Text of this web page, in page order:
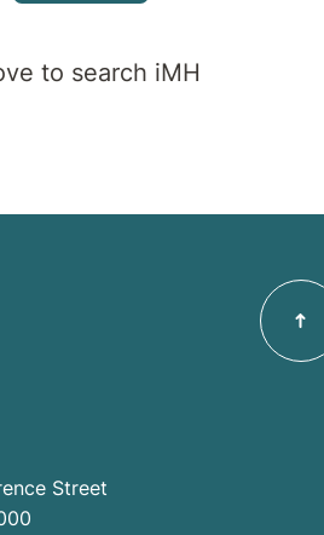
to search iMH
Street